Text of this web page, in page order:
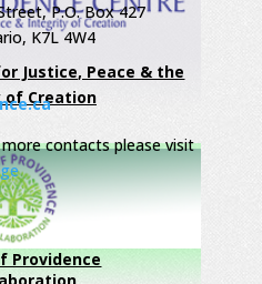
Justice, Peace & the
Creation
Providence
P.O. Box 427
K7L 4W4
contacts please visit